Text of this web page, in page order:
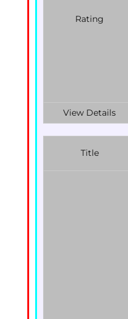
Rating
View Details
Title